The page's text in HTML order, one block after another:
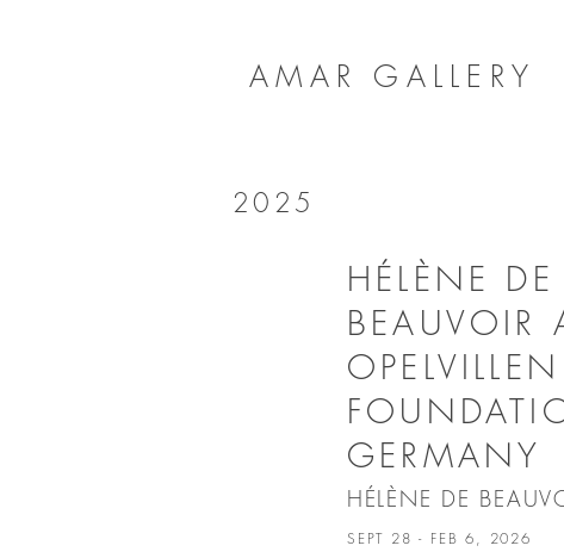
AMAR GALLERY
2025
HÉLÈNE DE
BEAUVOIR
OPELVILLEN
GERMANY
HÉLÈNE DE
SEPT 28 - FEB 6, 2026